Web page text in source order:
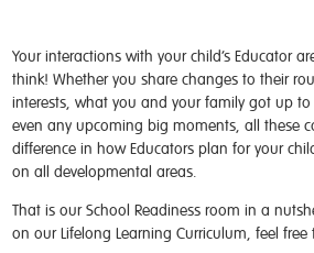
Your interactions with your child’s Educator
think! Whether you share changes to their
interests, what you and your family got up
even any upcoming big moments, all these
difference in how Educators plan for your
on all developmental areas.
That is our School Readiness room in a
on our Lifelong Learning Curriculum, feel free